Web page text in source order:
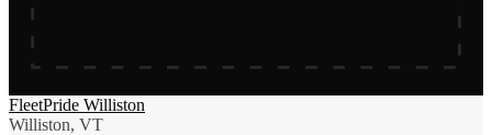
FleetPride Williston
Williston, VT